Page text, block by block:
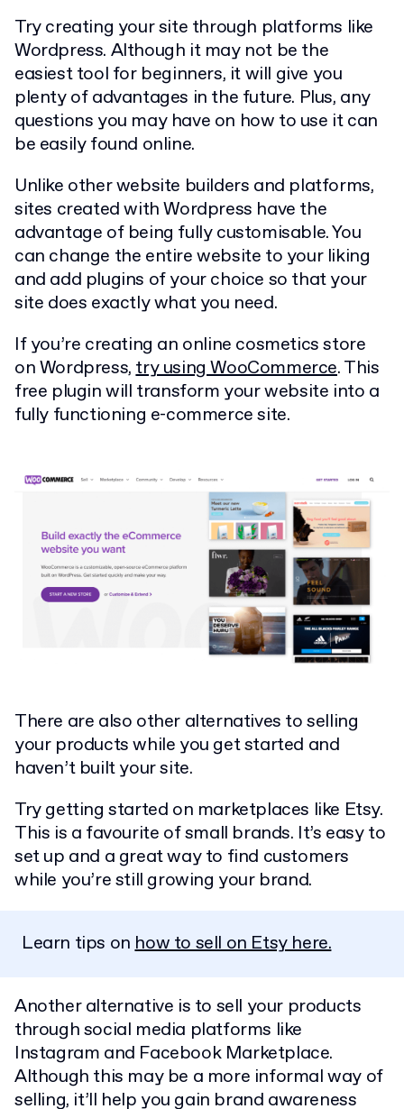
Try creating your site through platforms like
Wordpress. Although it may not be the
easiest tool for beginners, it will give you
plenty of advantages in the future. Plus, any
questions you may have on how to use it can
be easily found online.
Unlike other website builders and platforms,
sites created with Wordpress have the
advantage of being fully customisable. You
can change the entire website to your liking
and add plugins of your choice so that your
site does exactly what you need.
If you’re creating an online cosmetics store
on Wordpress,try using WooCommerce. This
free plugin will transform your website into a
fully functioning e-commerce site.
There are also other alternatives to selling
your products while you get started and
haven’t built your site.
Try getting started on marketplaces like Etsy.
This is a favourite of small brands. It’s easy to
set up and a great way to find customers
while you’re still growing your brand.
Learn tips onhow to sell on Etsy here.
Another alternative is to sell your products
through social media platforms like
Instagram and Facebook Marketplace.
Although this may be a more informal way of
selling, it’ll help you gain brand awareness